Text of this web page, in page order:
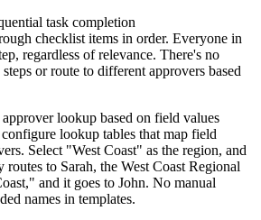
task completion
checklist items in order. Everyone in
regardless of relevance. There's no
or route to different approvers based
lookup based on field values
lookup tables that map field
Select "West Coast" as the region, and
routes to Sarah, the West Coast Regional
and it goes to John. No manual
names in templates.